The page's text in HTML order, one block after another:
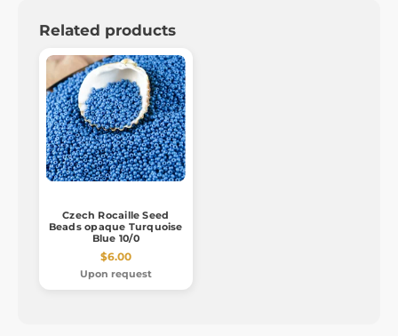
Related products
Czech Rocaille Seed
Beads opaque Turquoise
Blue 10/0
$6.00
Upon request